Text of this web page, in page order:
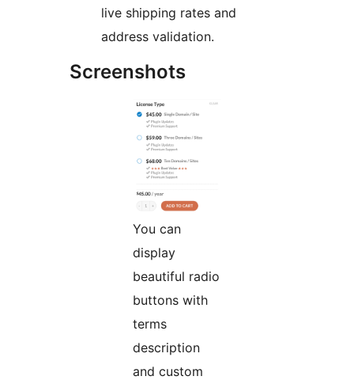
live shipping rates and
address validation.
Screenshots
You can
display
beautiful radio
buttons with
terms
description
and custom